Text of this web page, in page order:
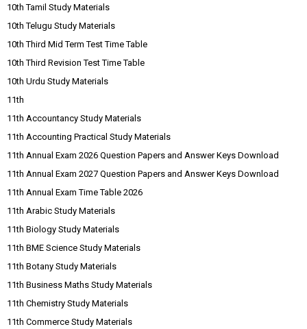
10th Tamil Study Materials
10th Telugu Study Materials
10th Third Mid Term Test Time Table
10th Third Revision Test Time Table
10th Urdu Study Materials
11th
11th Accountancy Study Materials
11th Accounting Practical Study Materials
11th Annual Exam 2026 Question Papers and Answer Keys Download
11th Annual Exam 2027 Question Papers and Answer Keys Download
11th Annual Exam Time Table 2026
11th Arabic Study Materials
11th Biology Study Materials
11th BME Science Study Materials
11th Botany Study Materials
11th Business Maths Study Materials
11th Chemistry Study Materials
11th Commerce Study Materials